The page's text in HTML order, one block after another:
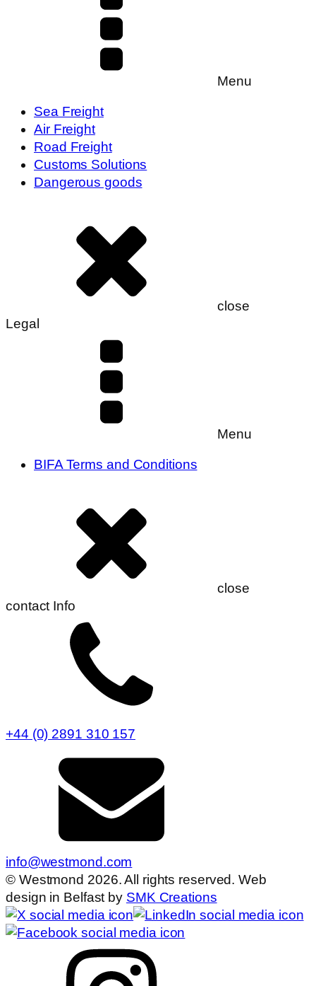
Menu
Sea Freight
Air Freight
Road Freight
Customs Solutions
Dangerous goods
close
Legal
Menu
BIFA Terms and Conditions
close
contact Info
+44 (0) 2891 310 157
info@westmond.com
© Westmond 2026. All rights reserved. Web
design in Belfast by SMK Creations